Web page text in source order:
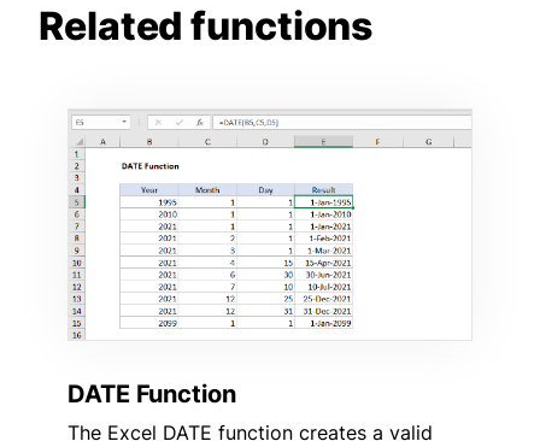
Related functions
DATE Function
The Excel DATE function creates a valid